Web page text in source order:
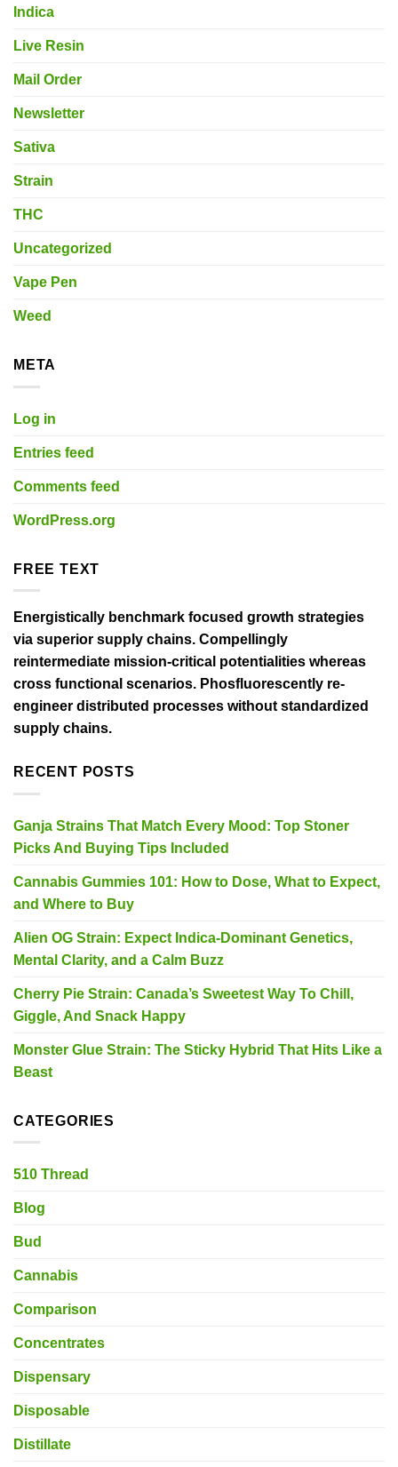
Indica
Live Resin
Mail Order
Newsletter
Sativa
Strain
THC
Uncategorized
Vape Pen
Weed
META
Log in
Entries feed
Comments feed
WordPress.org
FREE TEXT
Energistically benchmark focused growth strategies
via superior supply chains. Compellingly
reintermediate mission-critical potentialities whereas
cross functional scenarios. Phosfluorescently re-
engineer distributed processes without standardized
supply chains.
RECENT POSTS
Ganja Strains That Match Every Mood: Top Stoner
Picks And Buying Tips Included
Cannabis Gummies 101: How to Dose, What to Expect,
and Where to Buy
Alien OG Strain: Expect Indica-Dominant Genetics,
Mental Clarity, and a Calm Buzz
Cherry Pie Strain: Canada’s Sweetest Way To Chill,
Giggle, And Snack Happy
Monster Glue Strain: The Sticky Hybrid That Hits Like a
Beast
CATEGORIES
510 Thread
Blog
Bud
Cannabis
Comparison
Concentrates
Dispensary
Disposable
Distillate